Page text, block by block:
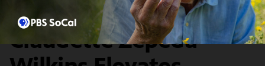
On the Border: Chef
Claudette Zepeda-